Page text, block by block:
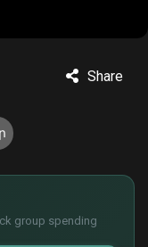
Share
group spending